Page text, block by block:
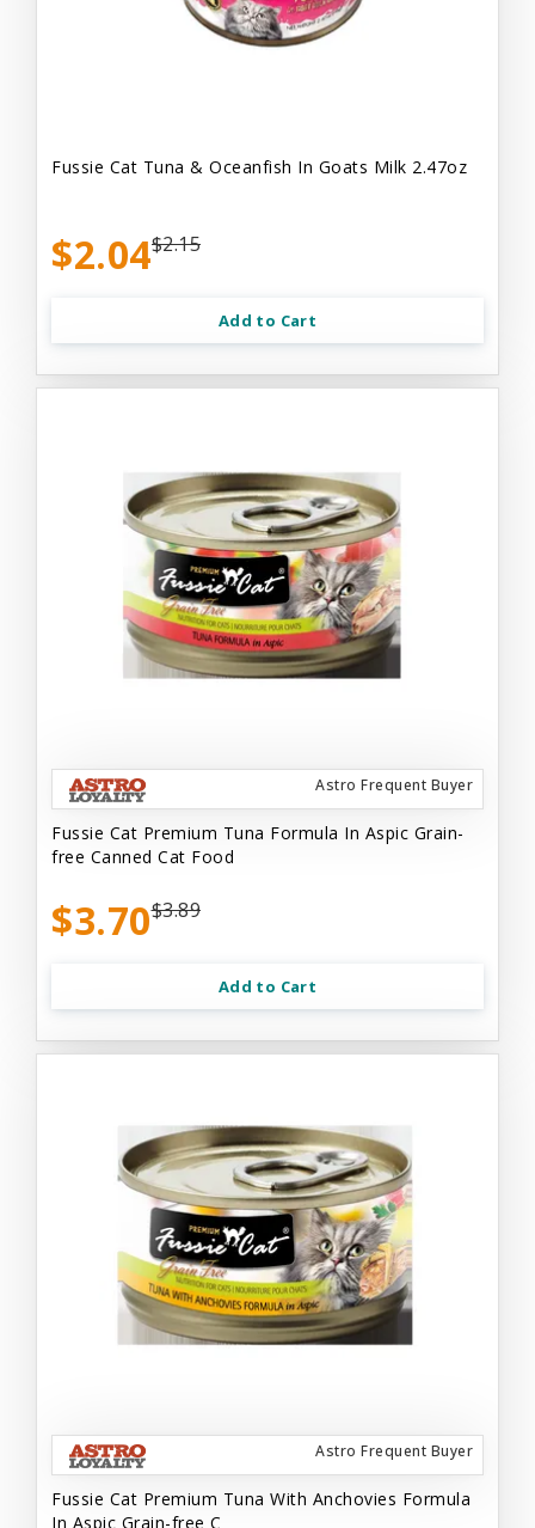
Fussie Cat Tuna & Oceanfish In Goats Milk 2.47oz
$2.04$2.15
Add to Cart
Astro Frequent Buyer
Fussie Cat Premium Tuna Formula In Aspic Grain-
free Canned Cat Food
$3.70$3.89
Add to Cart
Astro Frequent Buyer
Fussie Cat Premium Tuna With Anchovies Formula
In Aspic Grain-free C